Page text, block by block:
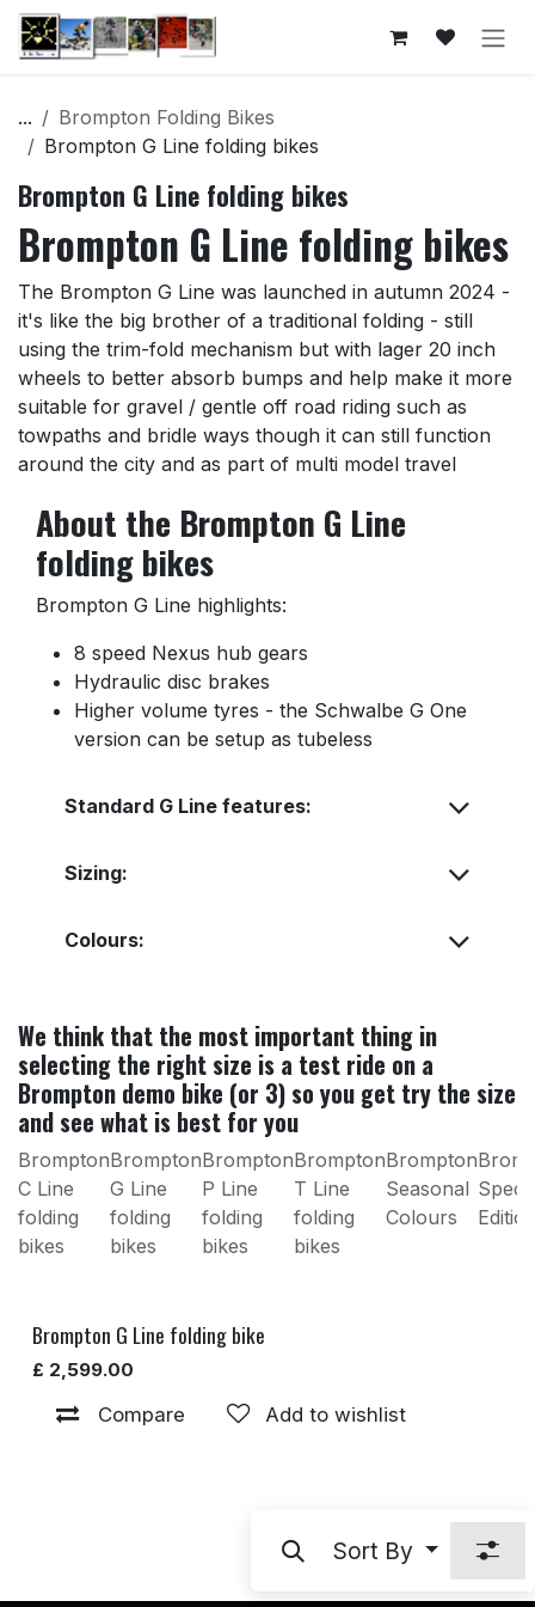
Skip to Content
...
Brompton Folding Bikes
Brompton G Line folding bikes
Brompton G Line folding bikes
Brompton G Line folding bikes
The Brompton G Line was launched in autumn 2024 -
it's like the big brother of a traditional folding - still
using the trim-fold mechanism but with lager 20 inch
wheels to better absorb bumps and help make it more
suitable for gravel / gentle off road riding such as
towpaths and bridle ways though it can still function
around the city and as part of multi model travel
About the Brompton G Line
folding bikes
Brompton G Line highlights:
8 speed Nexus hub gears
Hydraulic disc brakes
Higher volume tyres - the Schwalbe G One
version can be setup as tubeless
Standard G Line features:
Sizing:
Colours:
We think that the most important thing in
selecting the right size is a test ride on a
Brompton demo bike (or 3) so you get try the size
and see what is best for you
Brompton
C Line
folding
bikes
Brompton
G Line
folding
bikes
Brompton
P Line
folding
bikes
Brompton
T Line
folding
bikes
Brompton
Seasonal
Colours
Brompton G Line folding bike
£ 2,599.00
Compare Add to wishlist
Sort By